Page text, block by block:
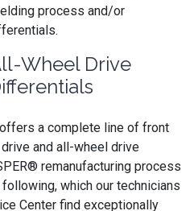
process and/or
Wheel Drive
a complete line of front
and all-wheel drive
remanufacturing process
which our technicians
Center find exceptionally